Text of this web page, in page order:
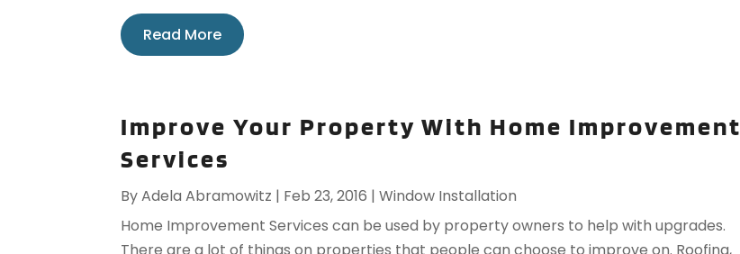
Read More
Improve Your Property With Home Improvement
Services
ByAdela Abramowitz | Feb 23, 2016 |Window Installation
Home Improvement Services can be used by property owners to help with upgrades.